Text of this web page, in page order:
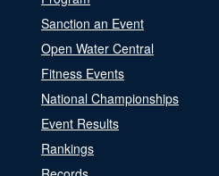
Sanction an Event
Open Water Central
Fitness Events
National Championships
Event Results
Rankings